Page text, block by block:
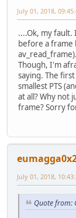
July 01, 2018,
....Ok, my
before a frame
av_read_frame).
Though, I'm
saying. The
smallest PTS
at all? Why not
frame? Sorry
July 01, 2018,
Quote from: